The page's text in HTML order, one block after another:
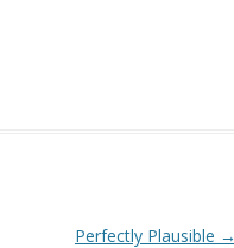
Perfectly Plausible →